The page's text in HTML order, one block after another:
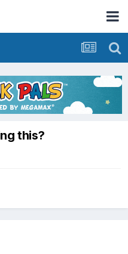
this?